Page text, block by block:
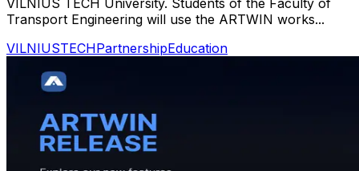
Transport Engineering will use the ARTWIN works...
VILNIUSTECHPartnershipEducation